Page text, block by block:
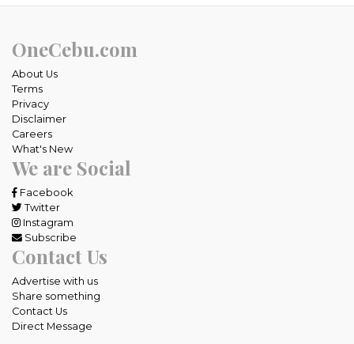
OneCebu.com
About Us
Terms
Privacy
Disclaimer
Careers
What's New
We are Social
Facebook
Twitter
Instagram
Subscribe
Contact Us
Advertise with us
Share something
Contact Us
Direct Message